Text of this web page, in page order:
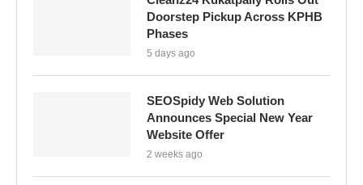
Doorstep Pickup Across KPHB
Phases
5 days ago
SEOSpidy Web Solution
Announces Special New Year
Website Offer
2 weeks ago